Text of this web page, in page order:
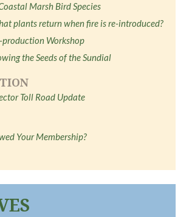
Marsh Bird Species
plants return when fire is re-introduced?
production Workshop
the Seeds of the Sundial
Toll Road Update
Your Membership?